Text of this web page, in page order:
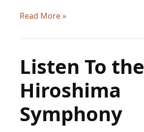
History
Claque
(Pt.
1):
A
Look
Into
Read More »
Listen To the
Hiroshima
Symphony